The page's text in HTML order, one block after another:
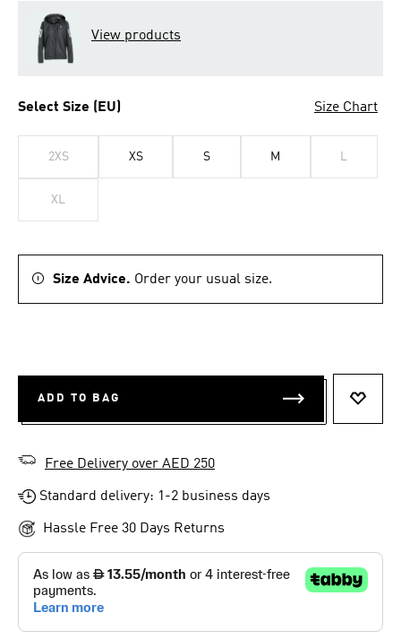
View products
Select Size (EU) Size Chart
2XS XS S M L
XL
Size Advice. Order your usual size.
ADD TO BAG
Free Delivery over AED 250
Standard delivery: 1-2 business days
Hassle Free 30 Days Returns